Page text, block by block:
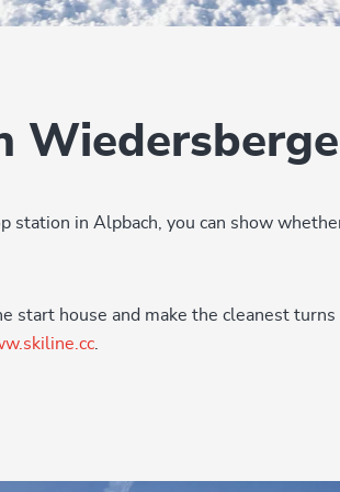
station in Alpbach, you can show
start house and make the cleanest